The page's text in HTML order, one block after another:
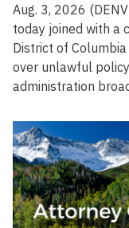
Aug. 3, 2026
today joined with a
District of
over unlawful
administration